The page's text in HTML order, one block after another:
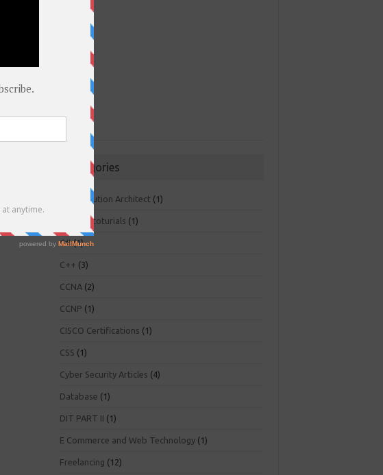
Categories
AWS Solution Architect (1)
blogger toturials (1)
C#(1)
C++ (3)
CCNA (2)
CCNP (1)
CISCO Certifications (1)
CSS (1)
Cyber Security Articles (4)
Database (1)
DIT PART II (1)
E Commerce and Web Technology (1)
Freelancing (12)